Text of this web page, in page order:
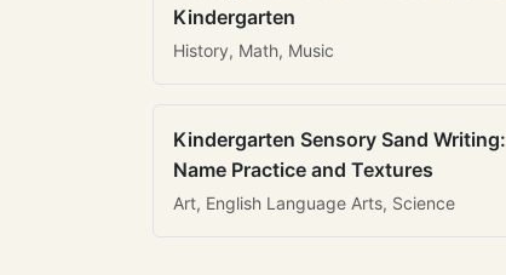
Kindergarten
History, Math, Music
Kindergarten Sensory Sand Writing:
Name Practice and Textures
Art, English Language Arts, Science